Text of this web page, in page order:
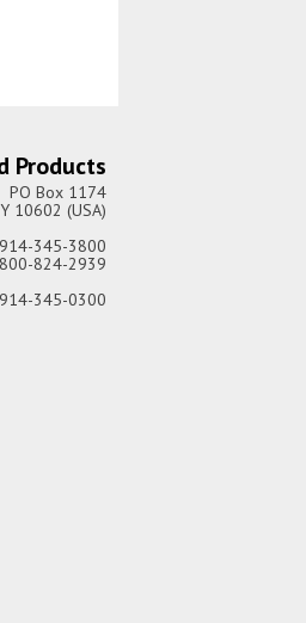
Products
PO Box 1174
10602 (USA)
345-3800
800-824-2939
345-0300